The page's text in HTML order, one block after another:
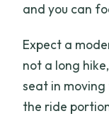
and you can
Expect a
not a long
seat in
the ride